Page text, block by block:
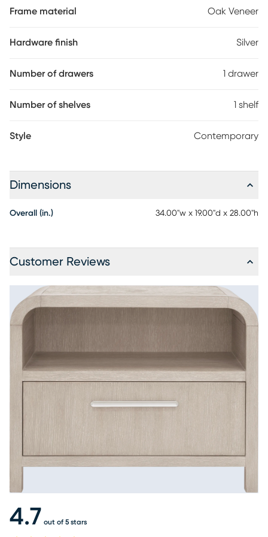
Frame material Oak Veneer
Hardware finish Silver
Number of drawers 1 drawer
Number of shelves 1 shelf
Style Contemporary
Dimensions
Overall (in.) 34.00"w x 19.00"d x 28.00"h
Customer Reviews
4.7 out of 5 stars